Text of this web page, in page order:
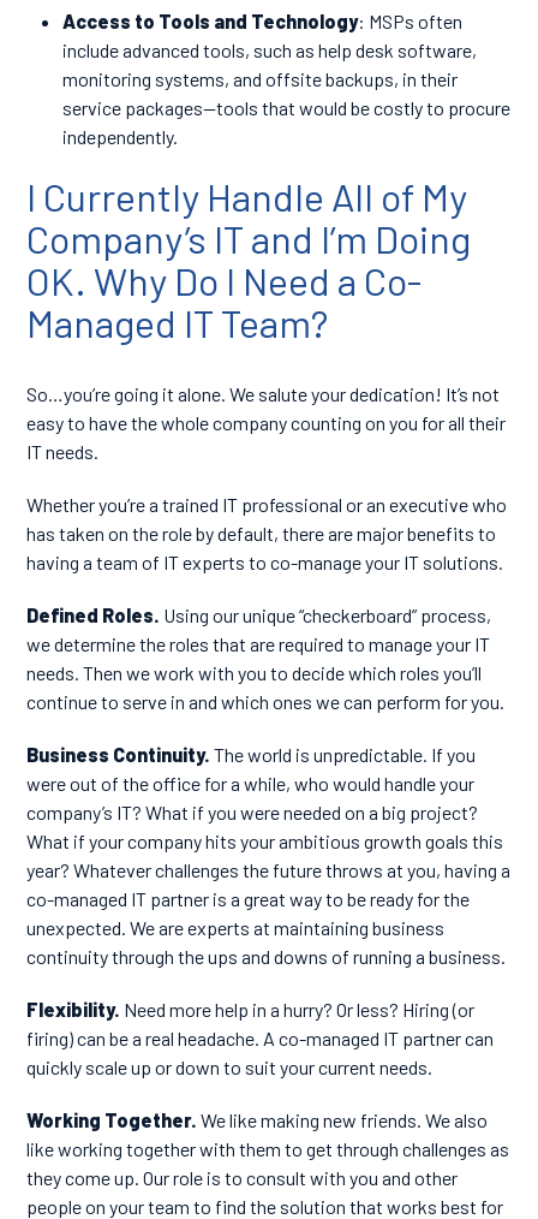
Access to Tools and Technology: MSPs often
include advanced tools, such as help desk software,
monitoring systems, and offsite backups, in their
service packages—tools that would be costly to procure
independently.
I Currently Handle All of My
Company’s IT and I’m Doing
OK. Why Do I Need a Co-
Managed IT Team?
So…you’re going it alone. We salute your dedication! It’s not
easy to have the whole company counting on you for all their
IT needs.
Whether you’re a trained IT professional or an executive who
has taken on the role by default, there are major benefits to
having ateam of IT experts to co-manage your IT solutions.
Defined Roles. Using our unique “checkerboard” process,
we determine the roles that are required to manage your IT
needs. Then we work with you to decide which roles you’ll
continue to serve in and which ones we can perform for you.
Business Continuity.The world is unpredictable. If you
were out of the office for a while, who would handle your
company’s IT? What if you were needed on a big project?
What if your company hits your ambitious growth goals this
year? Whatever challenges the future throws at you, having a
co-managed IT partner is a great way to be ready for the
unexpected. We are experts at maintaining business
continuity through the ups and downs of running a business.
Flexibility. Need more help in a hurry? Or less? Hiring (or
firing) can be a real headache. A co-managed IT partner can
quickly scale up or down to suit your current needs.
Working Together. We like making new friends. We also
like working together with them to get through challenges as
they come up. Our role is to consult with you and other
people on your team to find the solution that works best for